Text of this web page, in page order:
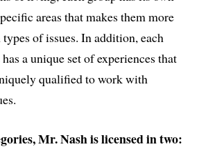
areas that makes them more
of issues. In addition, each
a unique set of experiences that
qualified to work with
Mr. Nash is licensed in two: